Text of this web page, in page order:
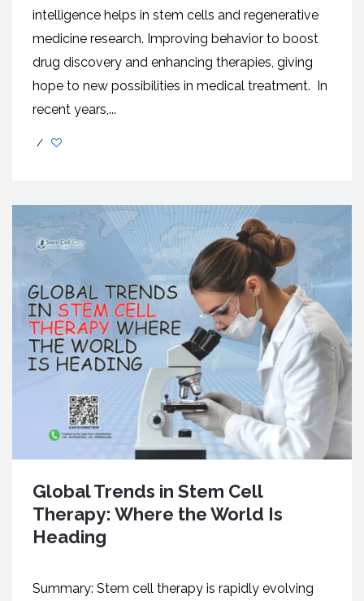
intelligence helps in stem cells and regenerative
medicine research. Improving behavior to boost
drug discovery and enhancing therapies, giving
hope to new possibilities in medical treatment. In
recent years,...
/
Global Trends in Stem Cell
Therapy: Where the World Is
Heading
Summary: Stem cell therapy is rapidly evolving